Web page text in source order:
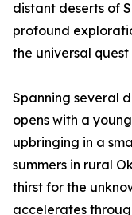
distant deserts of
profound
the universal
Spanning several
opens with a
upbringing in a
summers in rural
thirst for the
accelerates